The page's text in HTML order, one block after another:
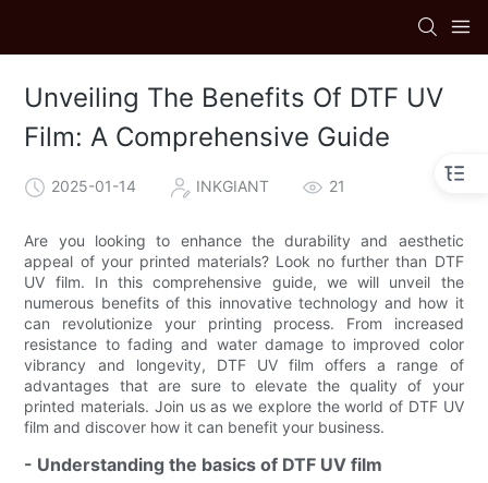
Unveiling The Benefits Of DTF UV
Film: A Comprehensive Guide
2025-01-14 INKGIANT 21
Are you looking to enhance the durability and aesthetic
appeal of your printed materials? Look no further than DTF
UV film. In this comprehensive guide, we will unveil the
numerous benefits of this innovative technology and how it
can revolutionize your printing process. From increased
resistance to fading and water damage to improved color
vibrancy and longevity, DTF UV film offers a range of
advantages that are sure to elevate the quality of your
printed materials. Join us as we explore the world of DTF UV
film and discover how it can benefit your business.
- Understanding the basics of DTF UV film